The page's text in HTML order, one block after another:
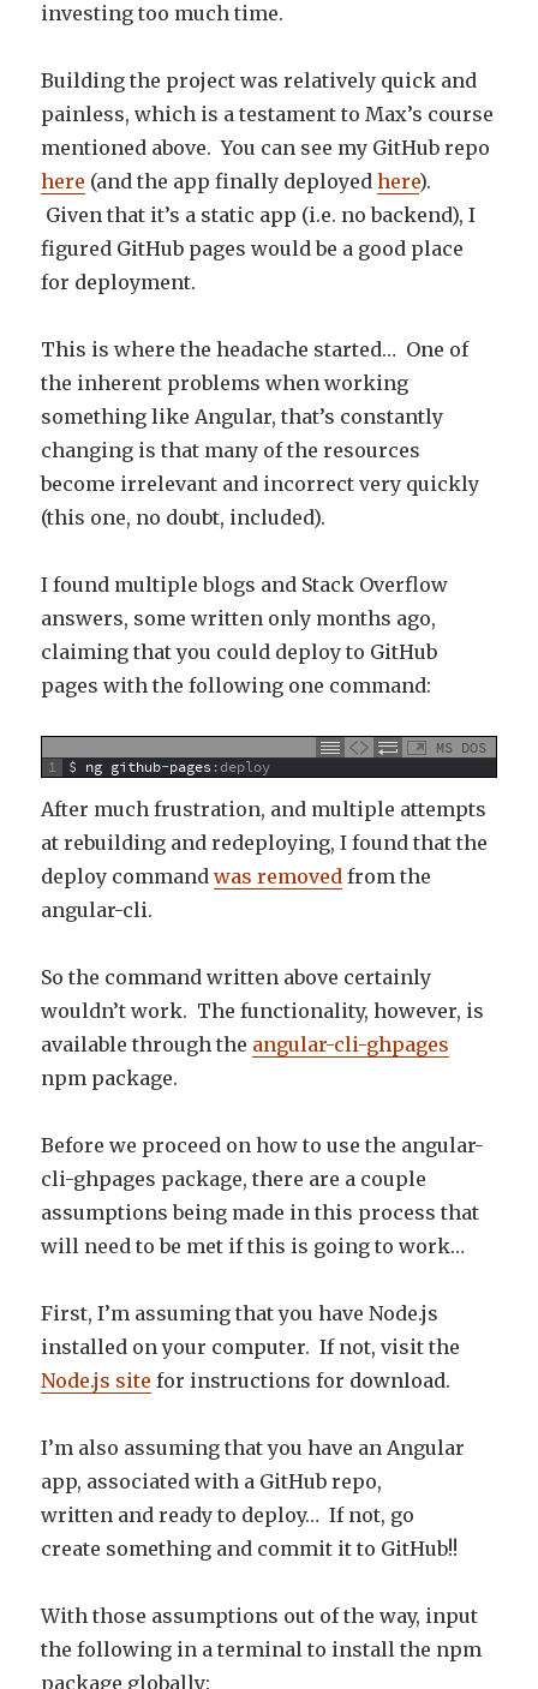
investing too much time.
Building the project was relatively quick and
painless, which is a testament to Max’s course
mentioned above. You can see my GitHub repo
here (and the app finally deployedhere).
Given that it’s a static app (i.e. no backend), I
figured GitHub pages would be a good place
for deployment.
This is where the headache started… One of
the inherent problems when working
something like Angular, that’s constantly
changing is that many of the resources
become irrelevant and incorrect very quickly
(this one, no doubt, included).
I found multiple blogs and Stack Overflow
answers, some written only months ago,
claiming that you could deploy to GitHub
pages with the following one command:
MS DOS
1
$ ng github-pages:deploy
After much frustration, and multiple attempts
at rebuilding and redeploying, I found that the
deploy commandwas removed from the
angular-cli.
So the command written above certainly
wouldn’t work. The functionality, however, is
available through the angular-cli-ghpages
npm package.
Before we proceed on how to use the angular-
cli-ghpages package, there are a couple
assumptions being made in this process that
will need to be met if this is going to work…
First, I’m assuming that you have Node.js
installed on your computer. If not, visit the
Node.js site for instructions for download.
I’m also assuming that you have an Angular
app, associated with a GitHub repo,
written and ready to deploy… If not, go
create something and commit it to GitHub!!
With those assumptions out of the way, input
the following in a terminal to install the npm
package globally: